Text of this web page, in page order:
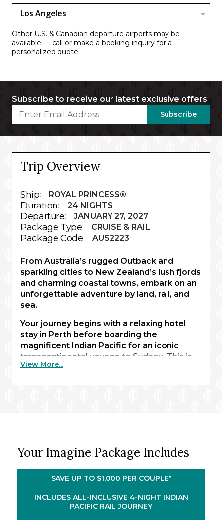
Los Angeles
Other U.S. & Canadian departure airports may be
available — call or make a booking inquiry for a
personalized quote.
Subscribe to receive our latest exclusive offers
Subscribe
Trip Overview
Ship: ROYAL PRINCESS®
Duration: 24 NIGHTS
Departure: JANUARY 27, 2027
Package Type: CRUISE & RAIL
Package Code: AUS2223
From Australia’s rugged Outback and
sparkling cities to New Zealand’s lush fjords
and charming coastal towns, embark on an
unforgettable adventure by land, rail, and
sea.
Your journey begins with a relaxing hotel
stay in Perth before boarding the
magnificent Indian Pacific for an iconic
transcontinental voyage to Sydney. This is
one of the world’s most celebrated coast-
Spend four nights in cosmopolitan Sydney
enjoy a charming Harbour cruise. You’ll then
your captivating New Zealand cruise.
Highlights include the pristine Bay of
View More...
Your Imagine Package Includes
SAVE UP TO $1,000 PER COUPLE*
INCLUDES ALL-INCLUSIVE 4-NIGHT INDIAN
PACIFIC RAIL JOURNEY